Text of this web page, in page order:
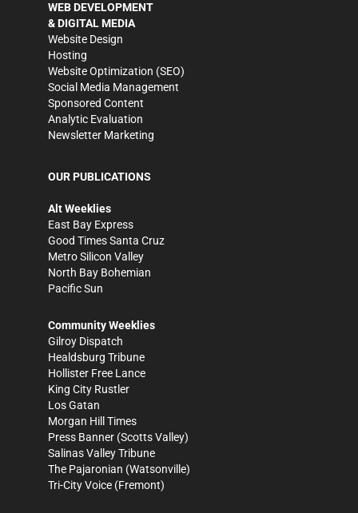
WEB DEVELOPMENT
& DIGITAL MEDIA
Website Design
Hosting
Website Optimization (SEO)
Social Media Management
Sponsored Content
Analytic Evaluation
Newsletter Marketing
OUR PUBLICATIONS
Alt Weeklies
East Bay Express
Good Times Santa Cruz
Metro Silicon Valley
North Bay Bohemian
Pacific Sun
Community Weeklies
Gilroy Dispatch
Healdsburg Tribune
Hollister Free Lance
King City Rustler
Los Gatan
Morgan Hill Times
Press Banner (Scotts Valley)
Salinas Valley Tribune
The Pajaronian (Watsonville)
Tri-City Voice (Fremont)